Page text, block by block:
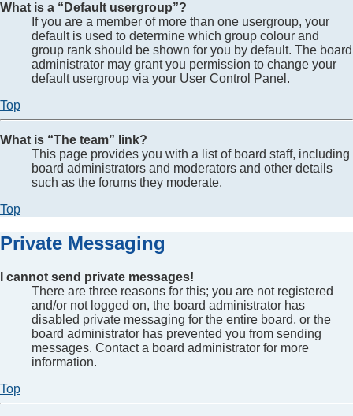
What is a “Default usergroup”?
If you are a member of more than one usergroup, your
default is used to determine which group colour and
group rank should be shown for you by default. The board
administrator may grant you permission to change your
default usergroup via your User Control Panel.
Top
What is “The team” link?
This page provides you with a list of board staff, including
board administrators and moderators and other details
such as the forums they moderate.
Top
Private Messaging
I cannot send private messages!
There are three reasons for this; you are not registered
and/or not logged on, the board administrator has
disabled private messaging for the entire board, or the
board administrator has prevented you from sending
messages. Contact a board administrator for more
information.
Top